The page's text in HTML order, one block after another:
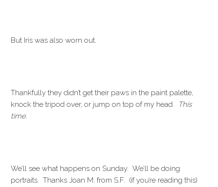
But Iris was also worn out.
Thankfully they didn’t get their paws in the paint palette,
knock the tripod over, or jump on top of my head.
This
time.
We’ll see what happens on Sunday. We’ll be doing
portraits. Thanks Joan M. from S.F. (if you’re reading this)